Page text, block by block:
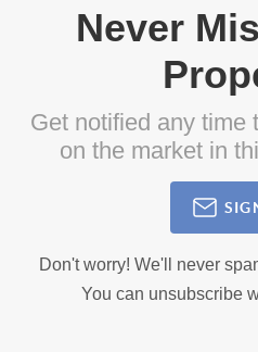
Never
Get notified any time
on the market in
Don't worry! We'll never
You can unsubscribe